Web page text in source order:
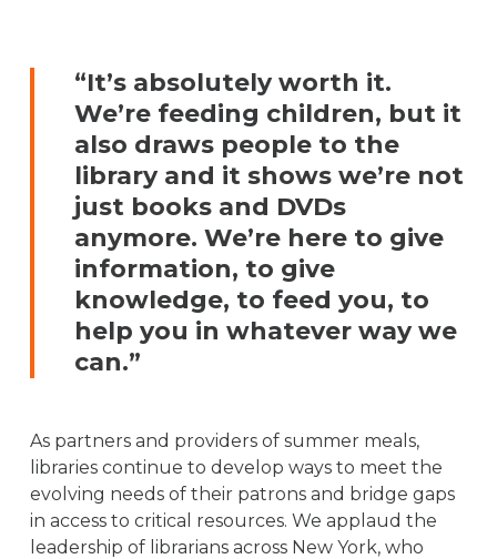
“It’s absolutely worth it.
We’re feeding children, but it
also draws people to the
library and it shows we’re not
just books and DVDs
anymore. We’re here to give
information, to give
knowledge, to feed you, to
help you in whatever way we
can.”
As partners and providers of summer meals,
libraries continue to develop ways to meet the
evolving needs of their patrons and bridge gaps
in access to critical resources. We applaud the
leadership of librarians across New York, who